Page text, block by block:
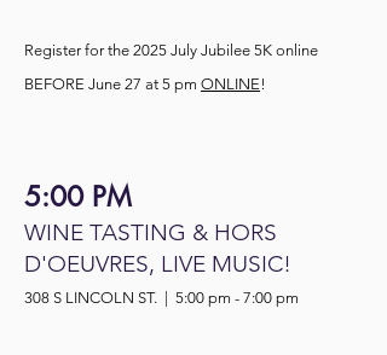
Register for the 2025 July Jubilee 5K online
BEFORE June 27 at 5 pm ONLINE!
5:00 PM
WINE TASTING & HORS
D'OEUVRES, LIVE MUSIC!
308 S LINCOLN ST. | 5:00 pm - 7:00 pm